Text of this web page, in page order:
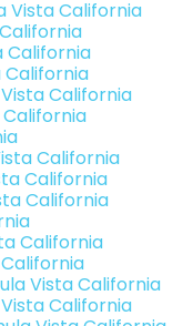
Vista California
California
California
California
California
California
California
California
Vista California
California